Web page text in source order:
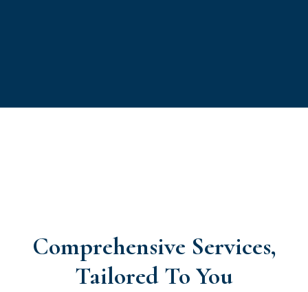
Comprehensive Services,
Tailored To You